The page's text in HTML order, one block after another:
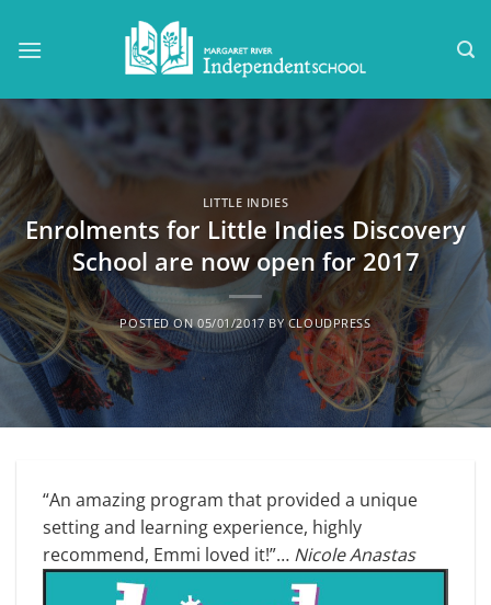
LITTLE INDIES
Enrolments for Little Indies Discovery
School are now open for 2017
POSTED ON05/01/2017 BYCLOUDPRESS
“An amazing program that provided a unique
setting and learning experience, highly
recommend, Emmi loved it!”… Nicole Anastas